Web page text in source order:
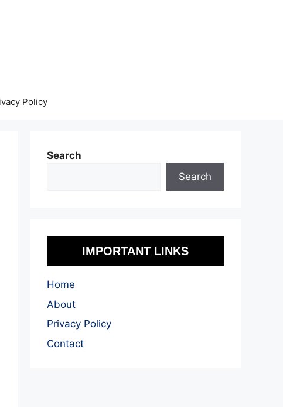
Policy
Search
Search
IMPORTANT LINKS
Home
About
Privacy Policy
Contact